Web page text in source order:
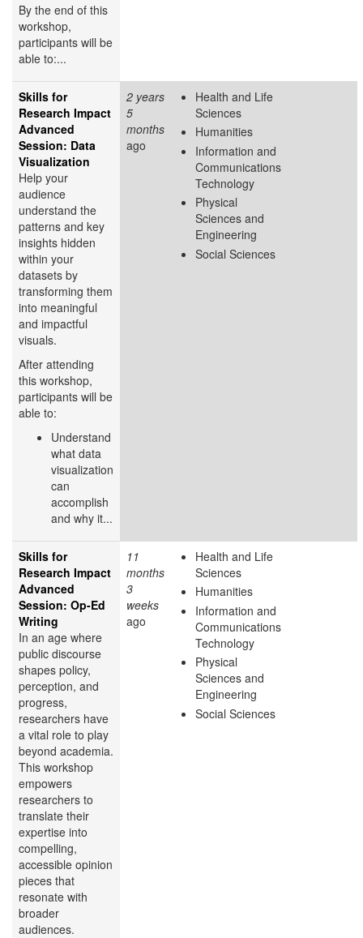
By the end of this
workshop,
participants will be
able to:...
Skills for
Research Impact
Advanced
Session: Data
Visualization
Help your
audience
understand the
patterns and key
insights hidden
within your
datasets by
transforming them
into meaningful
and impactful
visuals.
After attending
this workshop,
participants will be
able to:
Understand
what data
visualization
can
accomplish
and why it...
2 years
5
months
ago
Health and Life
Sciences
Humanities
Information and
Communications
Technology
Physical
Sciences and
Engineering
Social Sciences
Skills for
Research Impact
Advanced
Session: Op-Ed
Writing
In an age where
public discourse
shapes policy,
perception, and
progress,
researchers have
a vital role to play
beyond academia.
This workshop
empowers
researchers to
translate their
expertise into
compelling,
accessible opinion
pieces that
resonate with
broader
audiences.
11
months
3
weeks
ago
Health and Life
Sciences
Humanities
Information and
Communications
Technology
Physical
Sciences and
Engineering
Social Sciences